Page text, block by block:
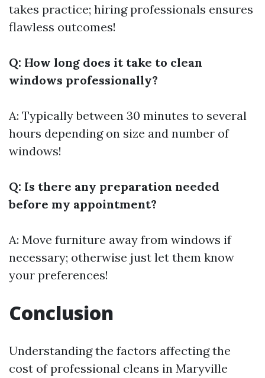
takes practice; hiring professionals ensures
flawless outcomes!
Q: How long does it take to clean
windows professionally?
A: Typically between 30 minutes to several
hours depending on size and number of
windows!
Q: Is there any preparation needed
before my appointment?
A: Move furniture away from windows if
necessary; otherwise just let them know
your preferences!
Conclusion
Understanding the factors affecting the
cost of professional cleans in Maryville